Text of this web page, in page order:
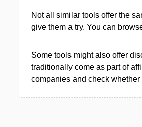
Not all similar tools offer the
give them a try. You can
Some tools might also offer
traditionally come as part of
companies and check